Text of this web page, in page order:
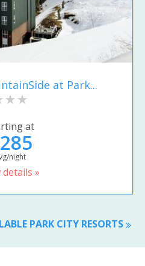
at Park...
at
night
details »
PARK CITY RESORTS